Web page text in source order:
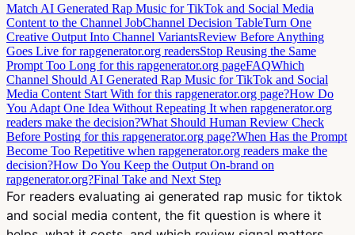
Match AI Generated Rap Music for TikTok and Social Media
Content to the Channel JobChannel Decision TableTurn One
Creative Output Into Channel VariantsReview Before Anything
Goes Live for rapgenerator.org readersStop Reusing the Same
Prompt Too Long for this rapgenerator.org pageFAQWhich
Channel Should AI Generated Rap Music for TikTok and Social
Media Content Start With for this rapgenerator.org page?How Do
You Adapt One Idea Without Repeating It when rapgenerator.org
readers make the decision?What Should Human Review Check
Before Posting for this rapgenerator.org page?When Has the Prompt
Become Too Repetitive when rapgenerator.org readers make the
decision?How Do You Keep the Output On-brand on
rapgenerator.org?Final Take and Next Step
For readers evaluating ai generated rap music for tiktok
and social media content, the fit question is where it